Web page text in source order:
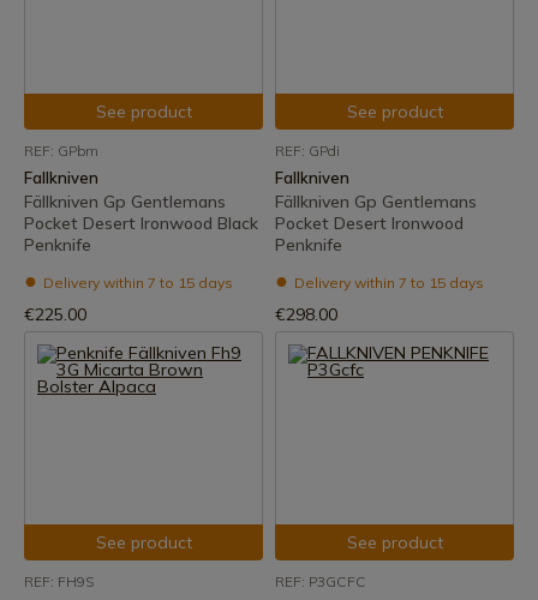
See product
REF: GPbm
Fallkniven
Fällkniven Gp Gentlemans
Pocket Desert Ironwood Black
Penknife
Delivery within 7 to 15 days
€225.00
See product
REF: GPdi
Fallkniven
Fällkniven Gp Gentlemans
Pocket Desert Ironwood
Penknife
Delivery within 7 to 15 days
€298.00
See product
REF: FH9S
See product
REF: P3GCFC